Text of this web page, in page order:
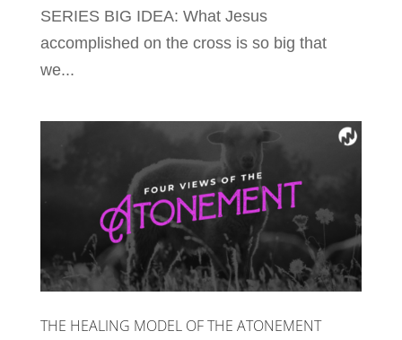
SERIES BIG IDEA: What Jesus
accomplished on the cross is so big that
we...
THE HEALING MODEL OF THE ATONEMENT